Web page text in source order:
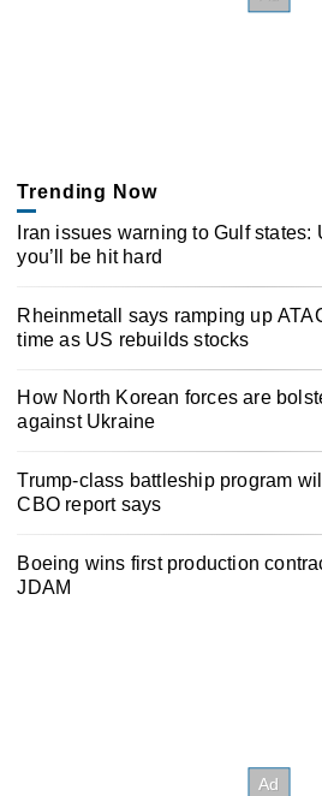
Trending Now
Iran issues warning to Gulf states:
you’ll be hit hard
Rheinmetall says ramping up
time as US rebuilds stocks
How North Korean forces are
against Ukraine
Trump-class battleship program
CBO report says
Boeing wins first production
JDAM